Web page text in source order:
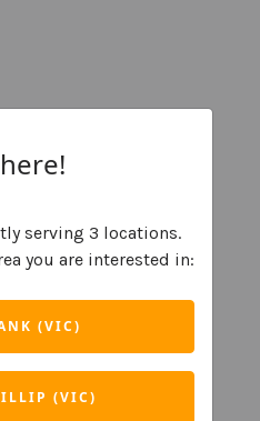
serving 3 locations.
you are interested in:
(VIC)
(VIC)